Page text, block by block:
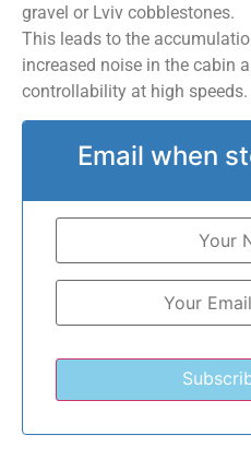
gravel or Lviv cobblestones.
This leads to the
increased noise in the cabin
controllability at high speeds.
Email when